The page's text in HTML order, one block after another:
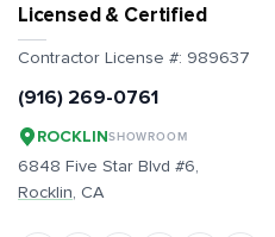
Licensed & Certified
Contractor License #: 989637
(916) 269-0761
ROCKLINSHOWROOM
6848 Five Star Blvd #6,
Rocklin, CA